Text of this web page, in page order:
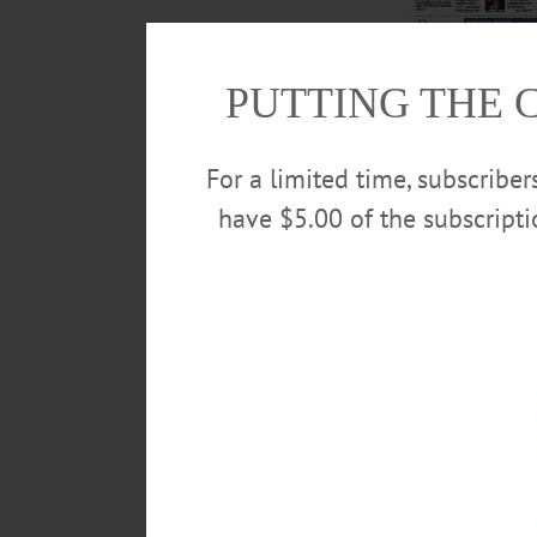
Olympics. Closer
behind the city
more in this
PUTTING THE
For a limited time,
have $5.00 of the